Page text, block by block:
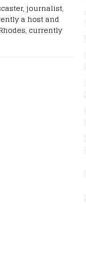
journalist,
a host and
currently